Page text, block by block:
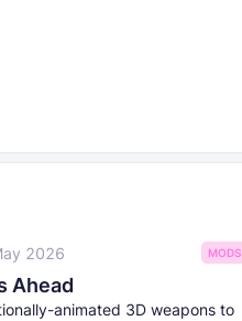
2026 MODS
Ahead
animated 3D weapons to